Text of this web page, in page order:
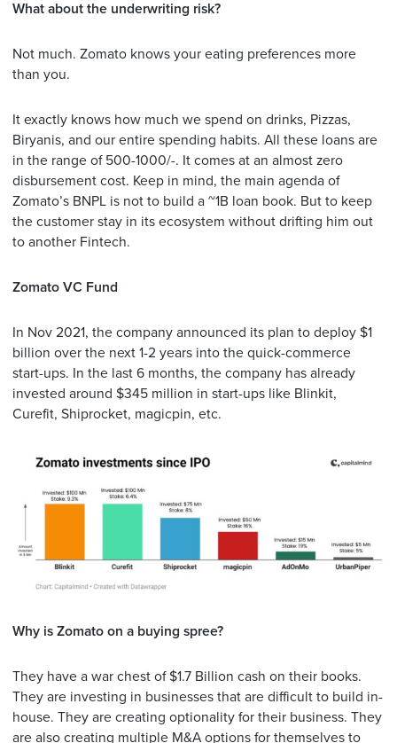
What about the underwriting risk?
Not much. Zomato knows your eating preferences more
than you.
It exactly knows how much we spend on drinks, Pizzas,
Biryanis, and our entire spending habits. All these loans are
in the range of 500-1000/-. It comes at an almost zero
disbursement cost. Keep in mind, the main agenda of
Zomato’s BNPL is not to build a ~1B loan book. But to keep
the customer stay in its ecosystem without drifting him out
to another Fintech.
Zomato VC Fund
In Nov 2021, the company announced its plan to deploy $1
billion over the next 1-2 years into the quick-commerce
start-ups. In the last 6 months, the company has already
invested around $345 million in start-ups like Blinkit,
Curefit, Shiprocket, magicpin, etc.
Why is Zomato on a buying spree?
They have a war chest of $1.7 Billion cash on their books.
They are investing in businesses that are difficult to build in-
house. They are creating optionality for their business. They
are also creating multiple M&A options for themselves to